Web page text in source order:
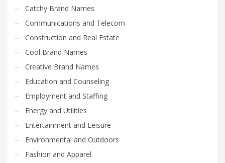
Catchy Brand Names
Communications and Telecom
Construction and Real Estate
Cool Brand Names
Creative Brand Names
Education and Counseling
Employment and Staffing
Energy and Utilities
Entertainment and Leisure
Environmental and Outdoors
Fashion and Apparel